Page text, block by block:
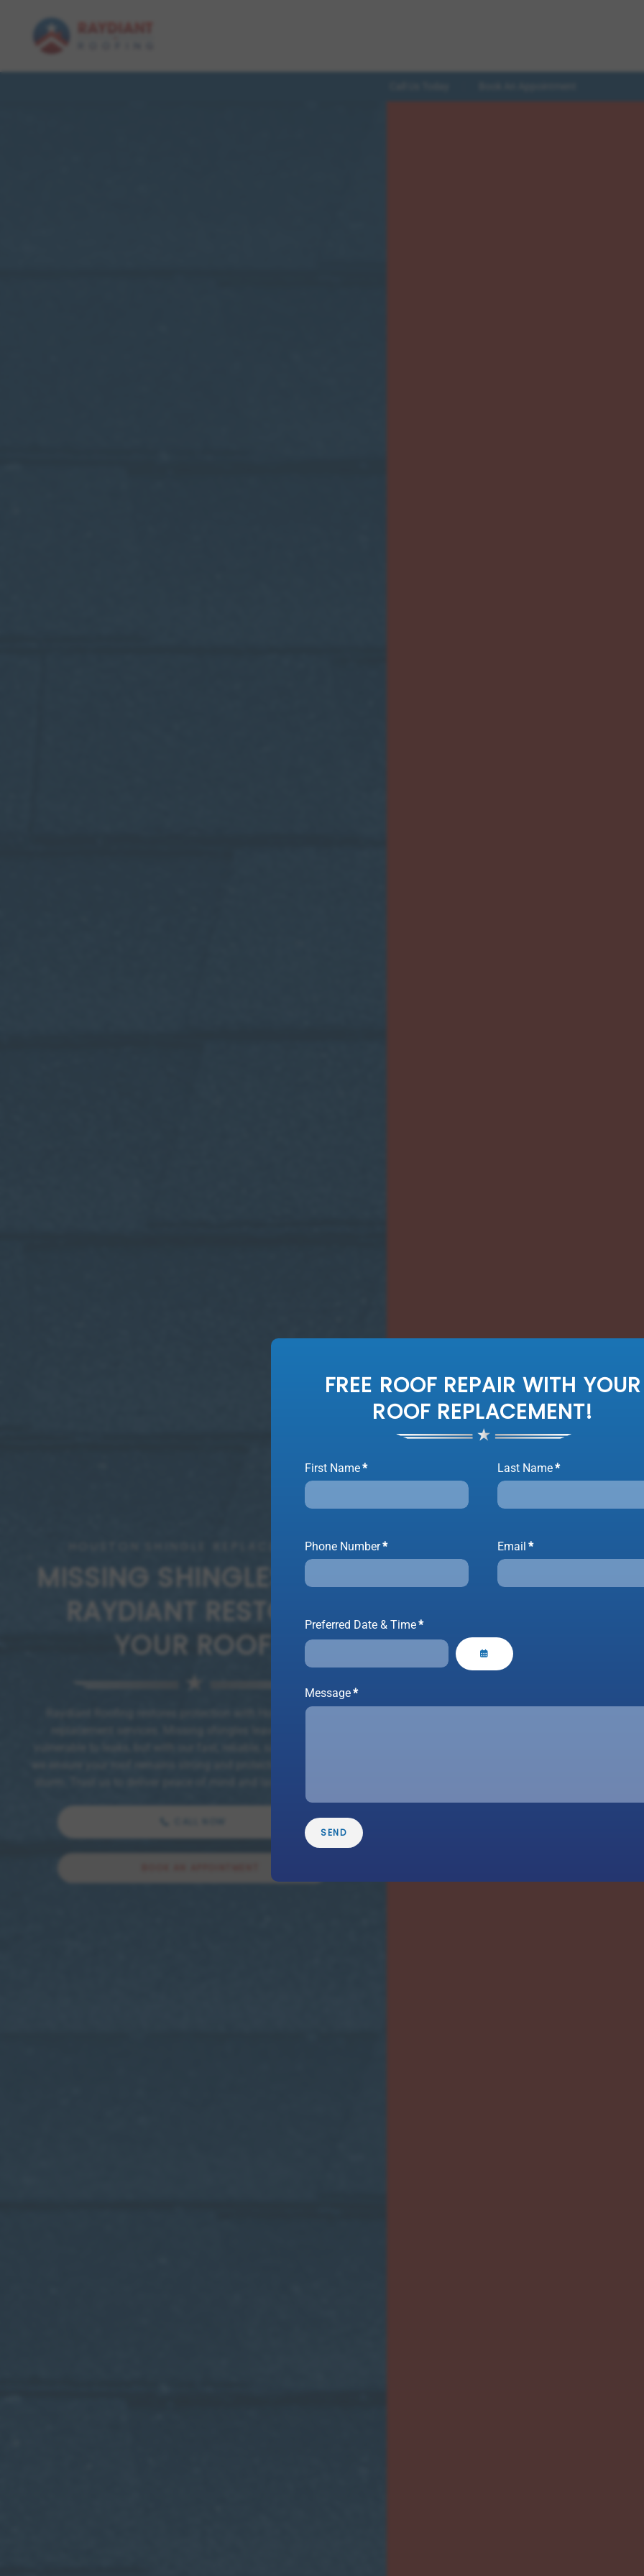
Skip to main content
HOUSTON SHINGLE REPLACEMENT
MISSING SHINGLES? LET
RAYDIANT RESTORE
YOUR ROOF
Raydiant Roofing restores protection with Houston shingle
FREE ROOF REPAIR WITH YOUR
ROOF REPLACEMENT!
First Name* Last Name*
Phone Number* Email *
Preferred Date & Time*
Message*
SEND